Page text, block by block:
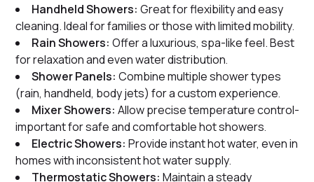
Handheld Showers: Great for flexibility and easy
cleaning. Ideal for families or those with limited mobility.
Rain Showers: Offer a luxurious, spa-like feel. Best
for relaxation and even water distribution.
Shower Panels: Combine multiple shower types
(rain, handheld, body jets) for a custom experience.
Mixer Showers: Allow precise temperature control-
important for safe and comfortable hot showers.
Electric Showers: Provide instant hot water, even in
homes with inconsistent hot water supply.
Thermostatic Showers: Maintain a steady